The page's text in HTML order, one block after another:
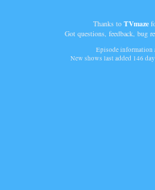
Thanks to TVmaze
Got questions, feedback, bug
Episode information
New shows last added 146